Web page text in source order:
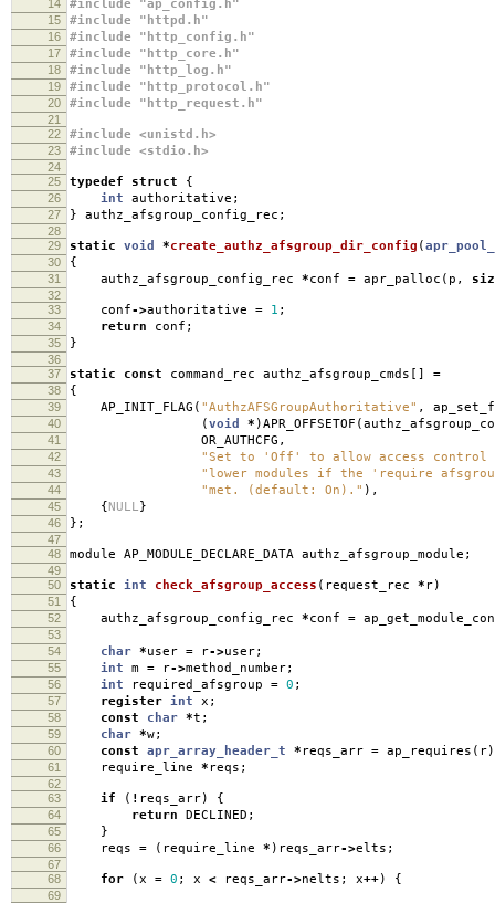
14
#include "ap_config.h"
15 #include "httpd.h"
16 #include "http_config.h"
17 #include "http_core.h"
18 #include "http_log.h"
19 #include "http_protocol.h"
20 #include "http_request.h"
21
22
#include <unistd.h>
23 #include <stdio.h>
24
25
typedef struct {
26 int authoritative ;
27 } authz_afsgroup_config_rec ;
28
29
static void *create_authz_afsgroup_dir_config (
30 {
31 authz_afsgroup_config_rec *conf = apr_palloc ( p ,
32
33
conf->authoritative = 1 ;
34 return conf ;
35 }
36
37
static const command_rec authz_afsgroup_cmds [] =
38 {
39 AP_INIT_FLAG ( "AuthzAFSGroupAuthoritative" ,
40 (void * )APR_OFFSETOF (
41 OR_AUTHCFG ,
42 "Set to 'Off' to allow access control
43 "lower modules if the 'require
44 "met. (default: On)." ),
45 {NULL}
46 };
47
48
module AP_MODULE_DECLARE_DATA authz_afsgroup_module ;
49
50
static int check_afsgroup_access ( request_rec * r)
51 {
52 authz_afsgroup_config_rec *conf =
53
54
char *user = r->user;
55 int m = r->method_number;
56 int required_afsgroup = 0 ;
57 register int x ;
58 const char *t ;
59 char *w;
60 const apr_array_header_t * reqs_arr = ap_requires ( r
61 require_line * reqs ;
62
63
if ( ! reqs_arr) {
64 return DECLINED ;
65 }
66 reqs = ( require_line * ) reqs_arr->elts ;
67
68
for (x = 0 ; x < reqs_arr->nelts ; x++) {
69